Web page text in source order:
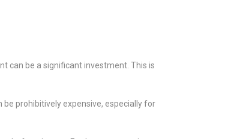
can be a significant investment. This is
prohibitively expensive, especially for